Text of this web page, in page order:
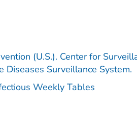
(U.S.). Center for
Surveillance System.
Weekly Tables